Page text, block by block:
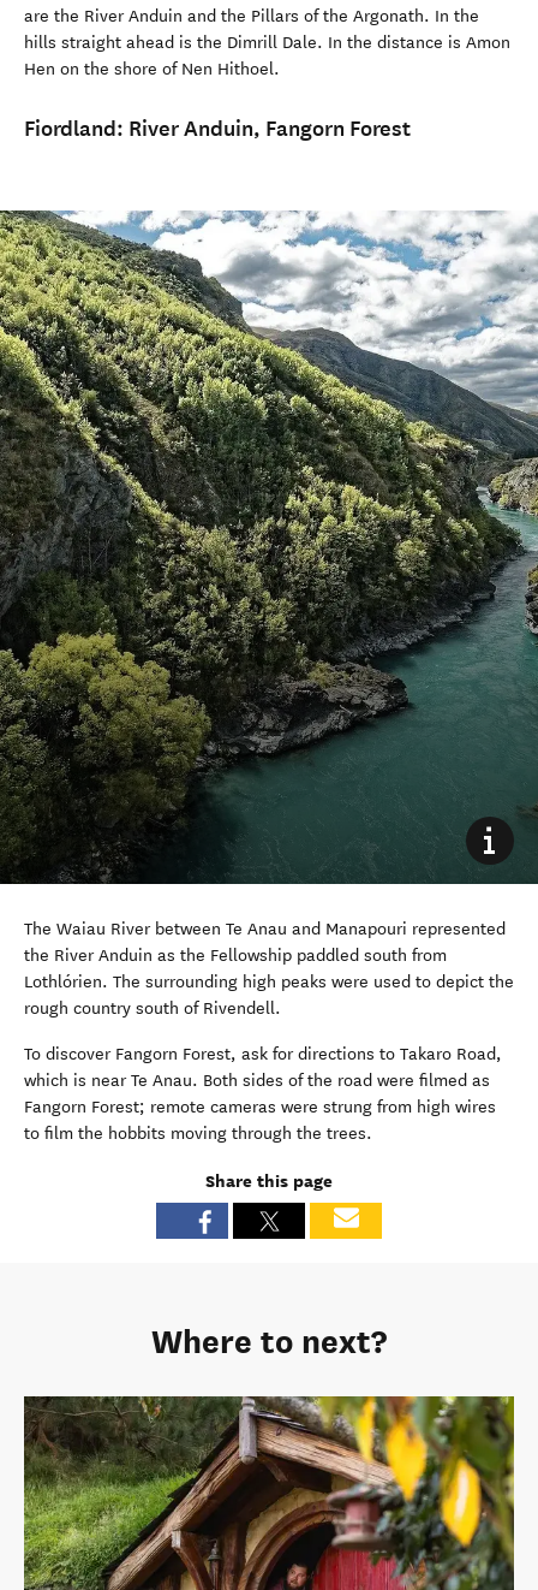
are the River Anduin and the Pillars of the Argonath. In the
hills straight ahead is the Dimrill Dale. In the distance is Amon
Hen on the shore of Nen Hithoel.
Fiordland: River Anduin, Fangorn Forest
The Waiau River between Te Anau and Manapouri represented
the River Anduin as the Fellowship paddled south from
Lothlórien. The surrounding high peaks were used to depict the
rough country south of Rivendell.
To discover Fangorn Forest, ask for directions to Takaro Road,
which is near Te Anau. Both sides of the road were filmed as
Fangorn Forest; remote cameras were strung from high wires
to film the hobbits moving through the trees.
Share this page
Where to next?